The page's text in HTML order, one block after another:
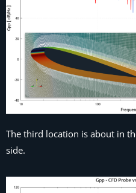
The third location is about in
side.